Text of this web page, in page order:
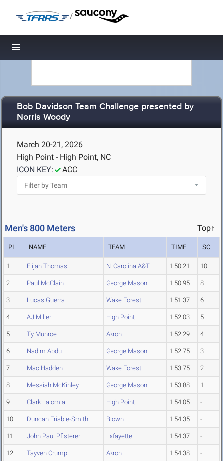
/
Toggle navigation
Bob Davidson Team Challenge presented by
Norris Woody
March 20-21, 2026
High Point - High Point, NC
ICON KEY:
ACC
Men's 800 Meters Top↑
PL NAME TEAM TIME SC
1 Elijah Thomas N. Carolina A&T 1:50.21 10
2 Paul McClain George Mason 1:50.95 8
3 Lucas Guerra Wake Forest 1:51.37 6
4 AJ Miller High Point 1:52.03 5
5 Ty Munroe Akron 1:52.29 4
6 Nadim Abdu George Mason 1:52.75 3
7 Mac Hadden Wake Forest 1:53.75 2
8 Messiah McKinley George Mason 1:53.88 1
9 Clark Lalomia High Point 1:54.05 -
10 Duncan Frisbie-Smith Brown 1:54.35 -
11 John Paul Pfisterer Lafayette 1:54.37 -
12 Tayven Crump Akron 1:54.38 -